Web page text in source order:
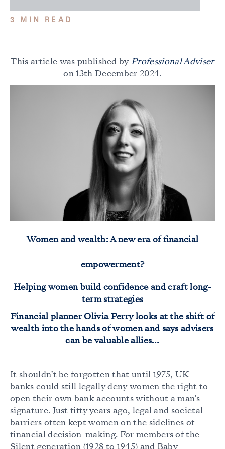
3 MIN READ
This article was published by Professional Adviser
on 13th December 2024.
Women and wealth: A new era of financial
empowerment?
Helping women build confidence and craft long-
term strategies
Financial planner Olivia Perry looks at the shift of
wealth into the hands of women and says advisers
can be valuable allies…
It shouldn’t be forgotten that until 1975, UK
banks could still legally deny women the right to
open their own bank accounts without a man’s
signature. Just fifty years ago, legal and societal
barriers often kept women on the sidelines of
financial decision-making. For members of the